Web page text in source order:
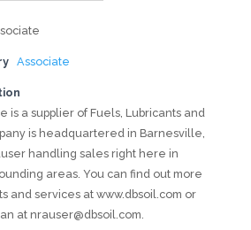
Associate
is a supplier of Fuels, Lubricants and
is headquartered in Barnesville,
handling sales right here in
areas. You can find out more
and services at www.dbsoil.com or
at nrauser@dbsoil.com